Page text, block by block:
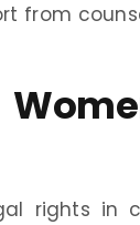
from
rights in